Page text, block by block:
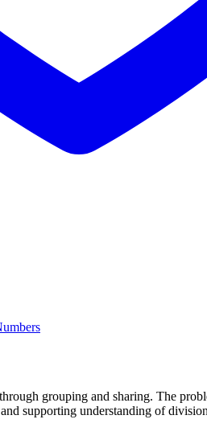
grouping and sharing. The
supporting understanding of